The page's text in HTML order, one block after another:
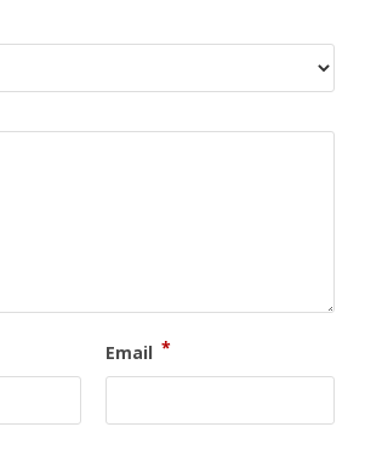
Email *